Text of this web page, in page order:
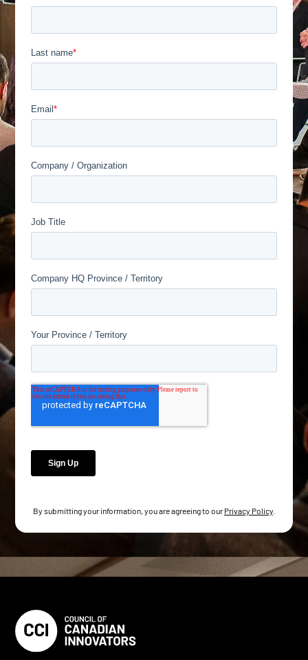
By submitting your information, you are agreeing to our Privacy Policy